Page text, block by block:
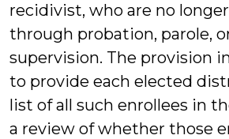
recidivist, who are no
through probation, parole,
supervision. The provision
to provide each elected
list of all such enrollees in
a review of whether those